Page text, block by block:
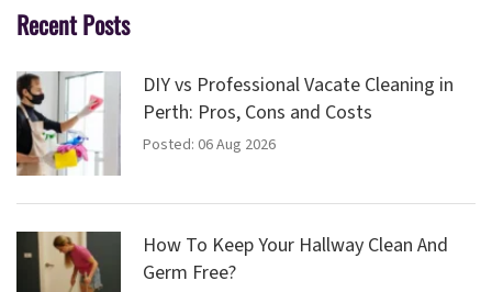
Recent Posts
DIY vs Professional Vacate Cleaning in
Perth: Pros, Cons and Costs
Posted: 06 Aug 2026
How To Keep Your Hallway Clean And
Germ Free?